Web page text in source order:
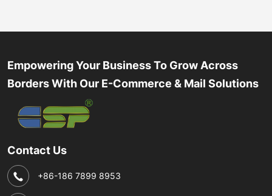
Empowering Your Business To Grow Across
Borders With Our E-Commerce & Mail Solutions
Contact Us
+86-186 7899 8953